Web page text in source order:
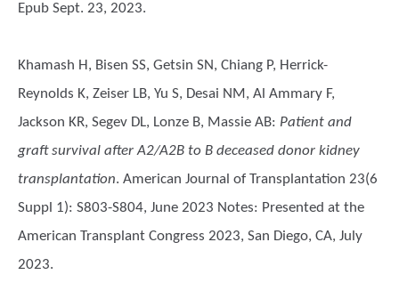
Epub Sept. 23, 2023.
Khamash H, Bisen SS, Getsin SN, Chiang P, Herrick-
Reynolds K, Zeiser LB, Yu S, Desai NM, Al Ammary F,
Jackson KR, Segev DL, Lonze B, Massie AB: Patient and
graft survival after A2/A2B to B deceased donor kidney
transplantation. American Journal of Transplantation 23(6
Suppl 1): S803-S804, June 2023 Notes: Presented at the
American Transplant Congress 2023, San Diego, CA, July
2023.